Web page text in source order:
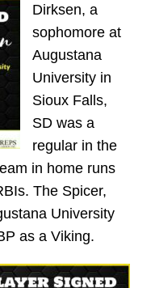
Dirksen, a
sophomore at
Augustana
University in
Sioux Falls,
SD was a
regular in the
in home runs
The Spicer,
University
as a Viking.